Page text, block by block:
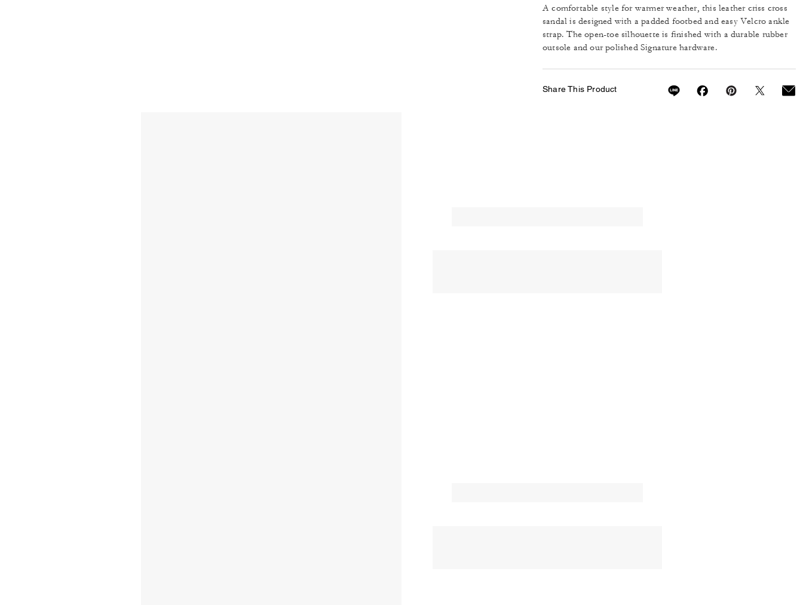
A comfortable style for warmer weather, this leather criss cross
sandal is designed with a padded footbed and easy Velcro ankle
strap. The open-toe silhouette is finished with a durable rubber
outsole and our polished Signature hardware.
Share This Product